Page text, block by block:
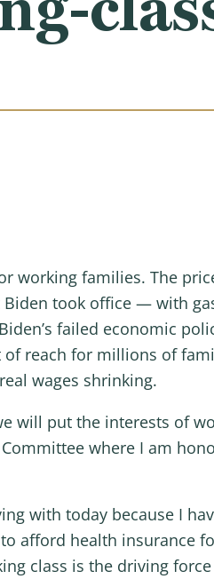
working families. The
took office — with
failed economic
reach for millions of
wages shrinking.
will put the interests of
where I am
with today because I
afford health insurance
class is the driving